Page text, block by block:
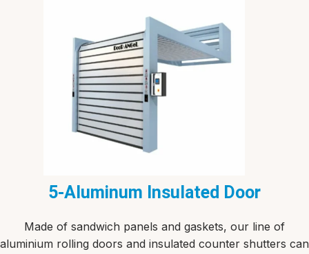
5-Aluminum Insulated Door
Made of sandwich panels and gaskets, our line of
aluminium rolling doors and insulated counter shutters can